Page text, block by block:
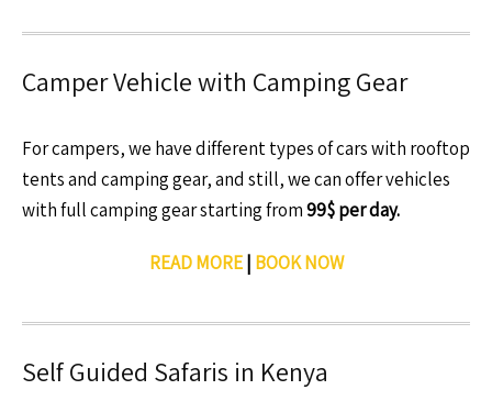
Camper Vehicle with Camping Gear
For campers, we have different types of cars with rooftop
tents and camping gear, and still, we can offer vehicles
with full camping gear starting from99$ per day.
READ MORE| BOOK NOW
Self Guided Safaris in Kenya